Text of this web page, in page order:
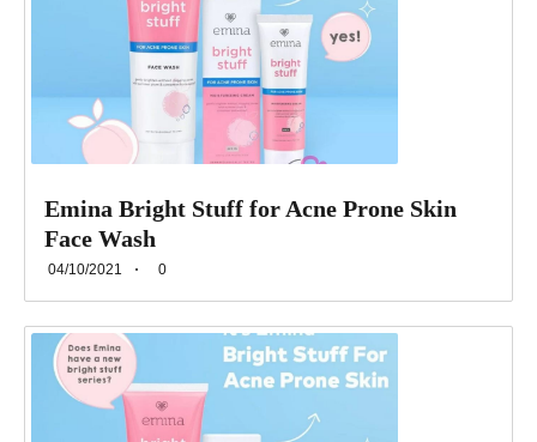
Emina Bright Stuff for Acne Prone Skin
Face Wash
04/10/2021 0